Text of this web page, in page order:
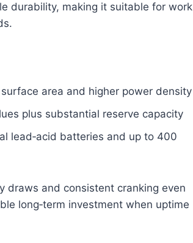
durability, making it suitable for work
area and higher power density
plus substantial reserve capacity
lead‑acid batteries and up to 400
draws and consistent cranking even
long‑term investment when uptime